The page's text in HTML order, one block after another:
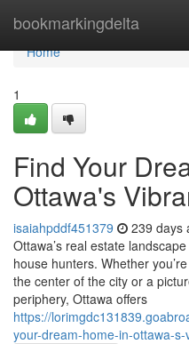
bookmarkingdelta
Home
Home
1
Find Your
Ottawa's
isaiahpddf451379 239 days
Ottawa’s real estate
house hunters. Whether
the center of the city or a
periphery, Ottawa offers
https://
your-dream-home-in-ottawa-